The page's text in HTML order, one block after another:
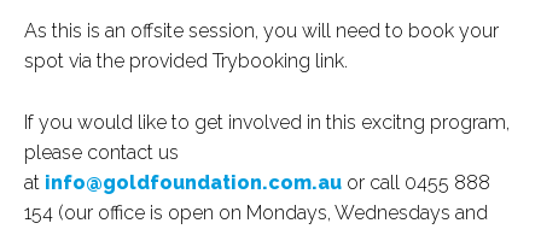
As this is an offsite session, you will need to book your
spot via the provided Trybooking link.
If you would like to get involved in this excitng program,
please contact us
at info@goldfoundation.com.au or call 0455 888
154 (our office is open on Mondays, Wednesdays and